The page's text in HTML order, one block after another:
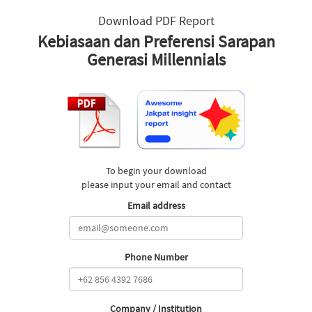
Download PDF Report
Kebiasaan dan Preferensi Sarapan
Generasi Millennials
To begin your download
please input your email and contact
Email address
Phone Number
Company / Institution